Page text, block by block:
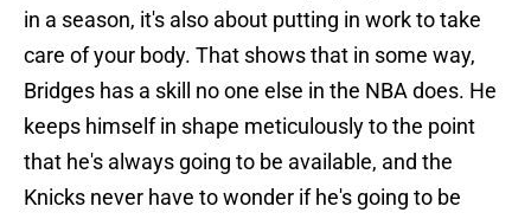
in a season, it's also about putting in work to take
care of your body. That shows that in some way,
Bridges has a skill no one else in the NBA does. He
keeps himself in shape meticulously to the point
that he's always going to be available, and the
Knicks never have to wonder if he's going to be